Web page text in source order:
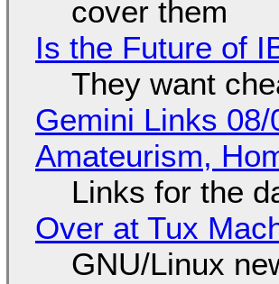
cover them
Is the Future of
They want
Gemini Links
Amateurism,
Links for the
Over at Tux
GNU/Linux